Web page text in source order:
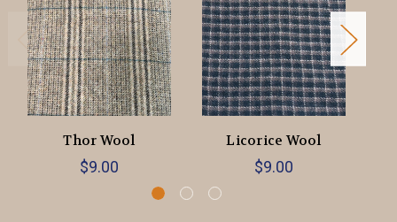
Thor Wool
$9.00
Licorice Wool
$9.00